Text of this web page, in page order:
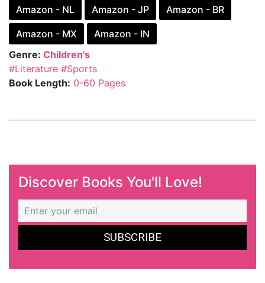
Amazon - NL Amazon - JP Amazon - BR
Amazon - MX
Amazon - IN
Genre: Children's
#Literature #Sports
Book Length: 0-60 Pages
Discover Books You'll Love!